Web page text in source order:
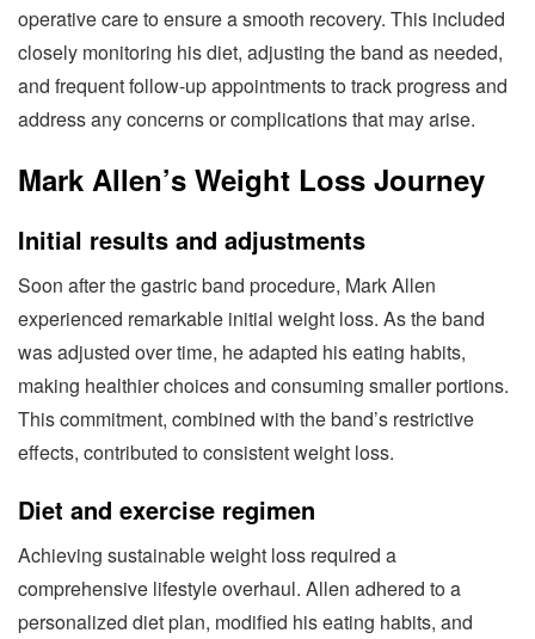
operative care to ensure a smooth recovery. This included
closely monitoring his diet, adjusting the band as needed,
and frequent follow-up appointments to track progress and
address any concerns or complications that may arise.
Mark Allen’s Weight Loss Journey
Initial results and adjustments
Soon after the gastric band procedure, Mark Allen
experienced remarkable initial weight loss. As the band
was adjusted over time, he adapted his eating habits,
making healthier choices and consuming smaller portions.
This commitment, combined with the band’s restrictive
effects, contributed to consistent weight loss.
Diet and exercise regimen
Achieving sustainable weight loss required a
comprehensive lifestyle overhaul. Allen adhered to a
personalized diet plan, modified his eating habits, and